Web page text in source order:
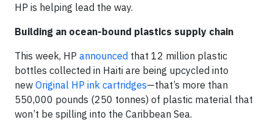
HP is helping lead the way.
Building an ocean-bound plastics supply chain
This week, HP announced that 12 million plastic
bottles collected in Haiti are being upcycled into
new Original HP ink cartridges—that’s more than
550,000 pounds (250 tonnes) of plastic material that
won’t be spilling into the Caribbean Sea.